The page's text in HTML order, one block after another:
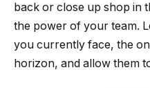
back or close up shop in
the power of your team.
you currently face, the
horizon, and allow them